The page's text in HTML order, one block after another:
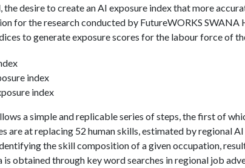
the desire to create an AI exposure index that more
for the research conducted by FutureWORKS SWANA
to generate exposure scores for the labour force of
index
index
a simple and replicable series of steps, the first of
are at replacing 52 human skills, estimated by regional
the skill composition of a given occupation,
is obtained through key word searches in regional job